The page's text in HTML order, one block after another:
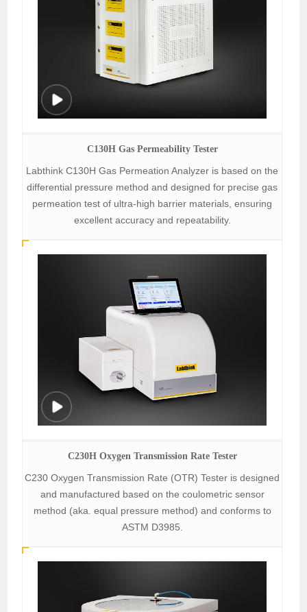
C130H Gas Permeability Tester
Labthink C130H Gas Permeation Analyzer is based on the
differential pressure method and designed for precise gas
permeation test of ultra-high barrier materials, ensuring
excellent accuracy and repeatability.
C230H Oxygen Transmission Rate Tester
C230 Oxygen Transmission Rate (OTR) Tester is designed
and manufactured based on the coulometric sensor
method (aka. equal pressure method) and conforms to
ASTM D3985.